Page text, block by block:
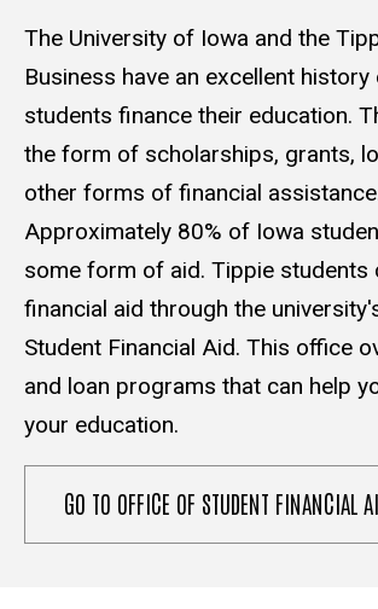
The University of Iowa and the
Business have an excellent history
students finance their education.
the form of scholarships, grants,
other forms of financial
Approximately 80% of Iowa
some form of aid. Tippie students
financial aid through the
Student Financial Aid. This office
and loan programs that can help
your education.
GO TO OFFICE OF STUDENT FINANCIAL